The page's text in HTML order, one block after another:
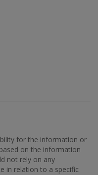
for the information or
on the information
not rely on any
in relation to a specific